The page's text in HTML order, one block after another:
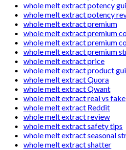
whole melt extract potency
whole melt extract potency
whole melt extract premium
whole melt extract premium
whole melt extract premium
whole melt extract premium
whole melt extract price
whole melt extract product
whole melt extract Quora
whole melt extract Qwant
whole melt extract real vs fake
whole melt extract Reddit
whole melt extract review
whole melt extract safety tips
whole melt extract seasonal
whole melt extract shatter